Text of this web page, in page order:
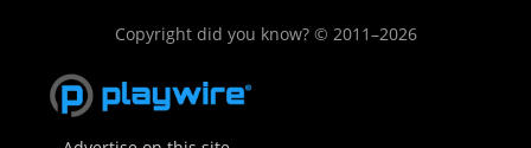
Copyright did you know? © 2011–2026